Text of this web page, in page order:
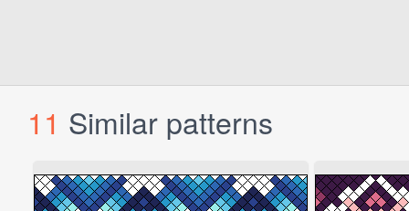
11 Similar patterns